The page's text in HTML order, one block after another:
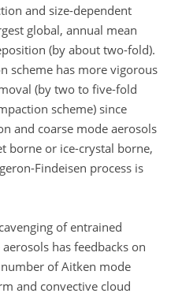
and size-dependent
global, annual mean
(by about two-fold).
scheme has more vigorous
(by two to five-fold
scheme) since
and coarse mode aerosols
borne or ice-crystal borne,
Findeisen process is
of entrained
has feedbacks on
of Aitken mode
and convective cloud